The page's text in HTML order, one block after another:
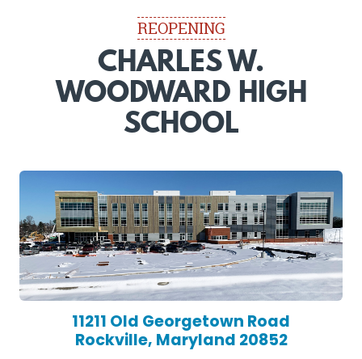
REOPENING
CHARLES W.
WOODWARD HIGH
SCHOOL
11211 Old Georgetown Road
Rockville, Maryland 20852